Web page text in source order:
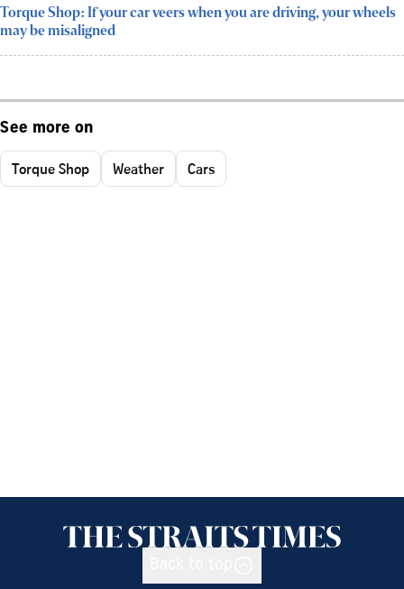
Torque Shop: If your car veers when you are driving, your wheels
may be misaligned
See more on
Torque Shop Weather Cars